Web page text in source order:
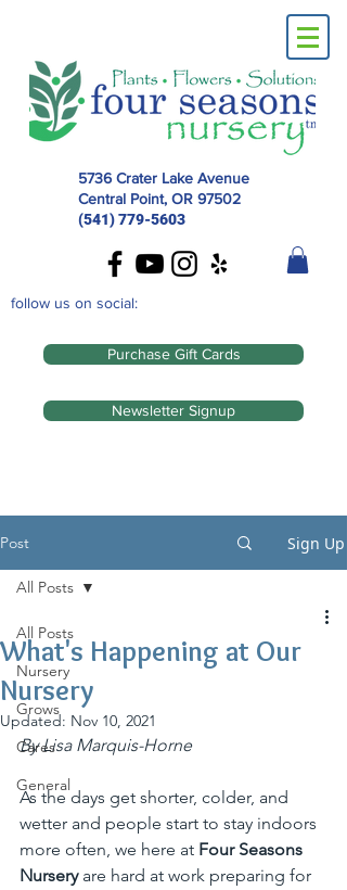
5736 Crater Lake Avenue
Central Point, OR 97502
(541) 779-5603
follow us on social:
Purchase Gift Cards
Newsletter Signup
Post Sign Up
All Posts
Nursery
Grows
Cares
General
All Posts
What's Happening at Our
Nursery
Updated: Nov 10, 2021
By Lisa Marquis-Horne
As the days get shorter, colder, and
wetter and people start to stay indoors
more often, we here at Four Seasons
Nursery are hard at work preparing for